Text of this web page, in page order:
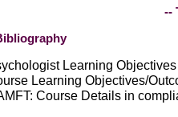
--
Learning
Learning Objectives/
Course Details in